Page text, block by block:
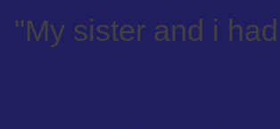
"My sister and i